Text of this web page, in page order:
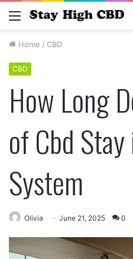
Menu
Home / CBD
CBD
How Long
of Cbd
System
Olivia June 21, 2025 0